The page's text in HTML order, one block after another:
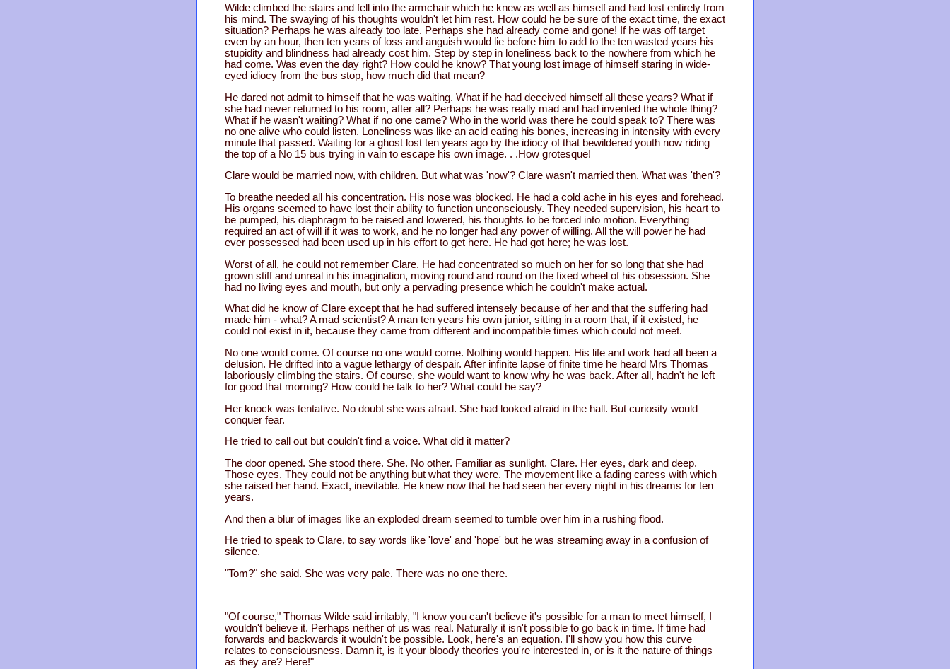
Wilde climbed the stairs and fell into the armchair which he knew as well as himself and had lost entirely from
his mind. The swaying of his thoughts wouldn't let him rest. How could he be sure of the exact time, the exact
situation? Perhaps he was already too late. Perhaps she had already come and gone! If he was off target
even by an hour, then ten years of loss and anguish would lie before him to add to the ten wasted years his
stupidity and blindness had already cost him. Step by step in loneliness back to the nowhere from which he
had come. Was even the day right? How could he know? That young lost image of himself staring in wide-
eyed idiocy from the bus stop, how much did that mean?
He dared not admit to himself that he was waiting. What if he had deceived himself all these years? What if
she had never returned to his room, after all? Perhaps he was really mad and had invented the whole thing?
What if he wasn't waiting? What if no one came? Who in the world was there he could speak to? There was
no one alive who could listen. Loneliness was like an acid eating his bones, increasing in intensity with every
minute that passed. Waiting for a ghost lost ten years ago by the idiocy of that bewildered youth now riding
the top of a No 15 bus trying in vain to escape his own image. . .How grotesque!
Clare would be married now, with children. But what was 'now'? Clare wasn't married then. What was 'then'?
To breathe needed all his concentration. His nose was blocked. He had a cold ache in his eyes and forehead.
His organs seemed to have lost their ability to function unconsciously. They needed supervision, his heart to
be pumped, his diaphragm to be raised and lowered, his thoughts to be forced into motion. Everything
required an act of will if it was to work, and he no longer had any power of willing. All the will power he had
ever possessed had been used up in his effort to get here. He had got here; he was lost.
Worst of all, he could not remember Clare. He had concentrated so much on her for so long that she had
grown stiff and unreal in his imagination, moving round and round on the fixed wheel of his obsession. She
had no living eyes and mouth, but only a pervading presence which he couldn't make actual.
What did he know of Clare except that he had suffered intensely because of her and that the suffering had
made him - what? A mad scientist? A man ten years his own junior, sitting in a room that, if it existed, he
could not exist in it, because they came from different and incompatible times which could not meet.
No one would come. Of course no one would come. Nothing would happen. His life and work had all been a
delusion. He drifted into a vague lethargy of despair. After infinite lapse of finite time he heard Mrs Thomas
laboriously climbing the stairs. Of course, she would want to know why he was back. After all, hadn't he left
for good that morning? How could he talk to her? What could he say?
Her knock was tentative. No doubt she was afraid. She had looked afraid in the hall. But curiosity would
conquer fear.
He tried to call out but couldn't find a voice. What did it matter?
The door opened. She stood there. She. No other. Familiar as sunlight. Clare. Her eyes, dark and deep.
Those eyes. They could not be anything but what they were. The movement like a fading caress with which
she raised her hand. Exact, inevitable. He knew now that he had seen her every night in his dreams for ten
years.
And then a blur of images like an exploded dream seemed to tumble over him in a rushing flood.
He tried to speak to Clare, to say words like 'love' and 'hope' but he was streaming away in a confusion of
silence.
"Tom?" she said. She was very pale. There was no one there.
"Of course," Thomas Wilde said irritably, "I know you can't believe it's possible for a man to meet himself, I
wouldn't believe it. Perhaps neither of us was real. Naturally it isn't possible to go back in time. If time had
forwards and backwards it wouldn't be possible. Look, here's an equation. I'll show you how this curve
relates to consciousness. Damn it, is it your bloody theories you're interested in, or is it the nature of things
as they are? Here!"